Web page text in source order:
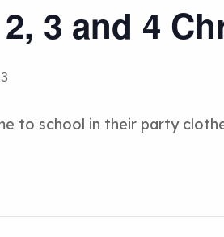
2, 3 and 4
to school in their party